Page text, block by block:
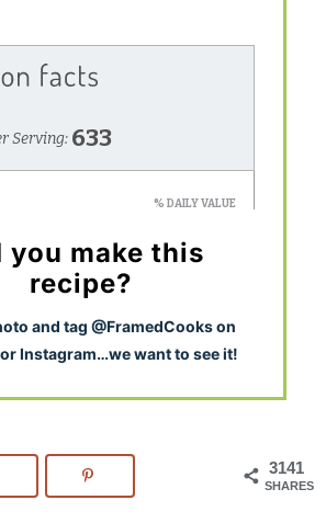
you make this
recipe?
and tag @FramedCooks on
Instagram…we want to see it!
3141
SHARES